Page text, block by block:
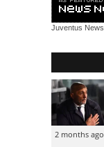
Juventus News
2 months ago